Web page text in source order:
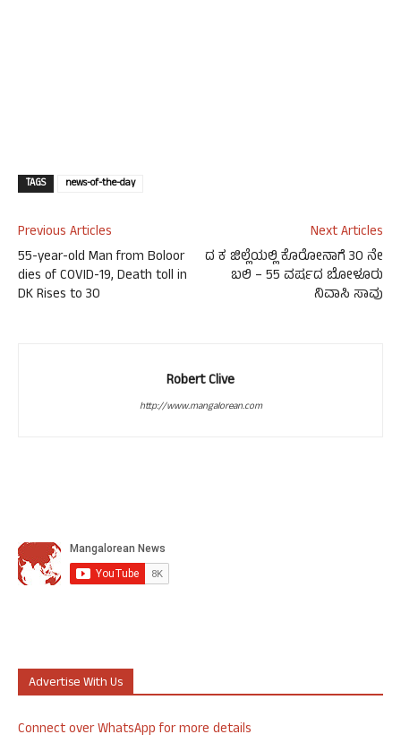
TAGS news-of-the-day
Previous Articles
55-year-old Man from Boloor
dies of COVID-19, Death toll in
DK Rises to 30
Next Articles
ದ ಕ ಜಿಲ್ಲೆಯಲ್ಲಿ ಕೊರೋನಾಗೆ 30 ನೇ
ಬಲಿ – 55 ವರ್ಷದ ಬೋಳೂರು
ನಿವಾಸಿ ಸಾವು
Robert Clive
http://www.mangalorean.com
Advertise With Us
Connect over WhatsApp for more details